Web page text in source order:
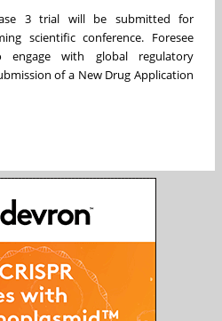
3 trial will be submitted for
scientific conference. Foresee
engage with global regulatory
of a New Drug Application